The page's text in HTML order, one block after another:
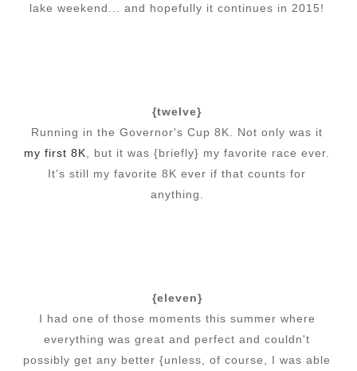
lake weekend... and hopefully it continues in 2015!
{twelve}
Running in the Governor's Cup 8K. Not only was it
my first 8K , but it was {briefly} my favorite race ever.
It's still my favorite 8K ever if that counts for
anything.
{eleven}
I had one of those moments this summer where
everything was great and perfect and couldn't
possibly get any better {unless, of course, I was able